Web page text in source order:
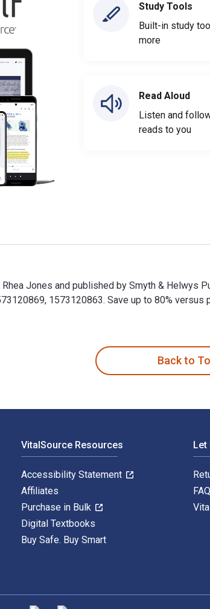
Study Tools
Built-in study
more
Read Aloud
Listen and
reads to you
Jones and published by Smyth & Helwys
1573120863. Save up to 80%
Back to
VitalSource Resources
Accessibility Statement
Affiliates
Purchase in Bulk
Digital Textbooks
Buy Safe. Buy Smart
Let